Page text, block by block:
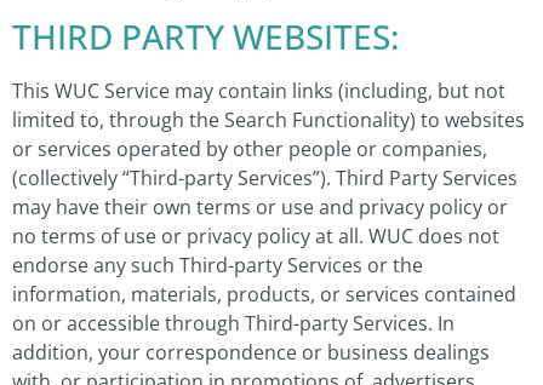
THIRD PARTY WEBSITES:
This WUC Service may contain links (including, but not
limited to, through the Search Functionality) to websites
or services operated by other people or companies,
(collectively “Third-party Services”). Third Party Services
may have their own terms or use and privacy policy or
no terms of use or privacy policy at all. WUC does not
endorse any such Third-party Services or the
information, materials, products, or services contained
on or accessible through Third-party Services. In
addition, your correspondence or business dealings